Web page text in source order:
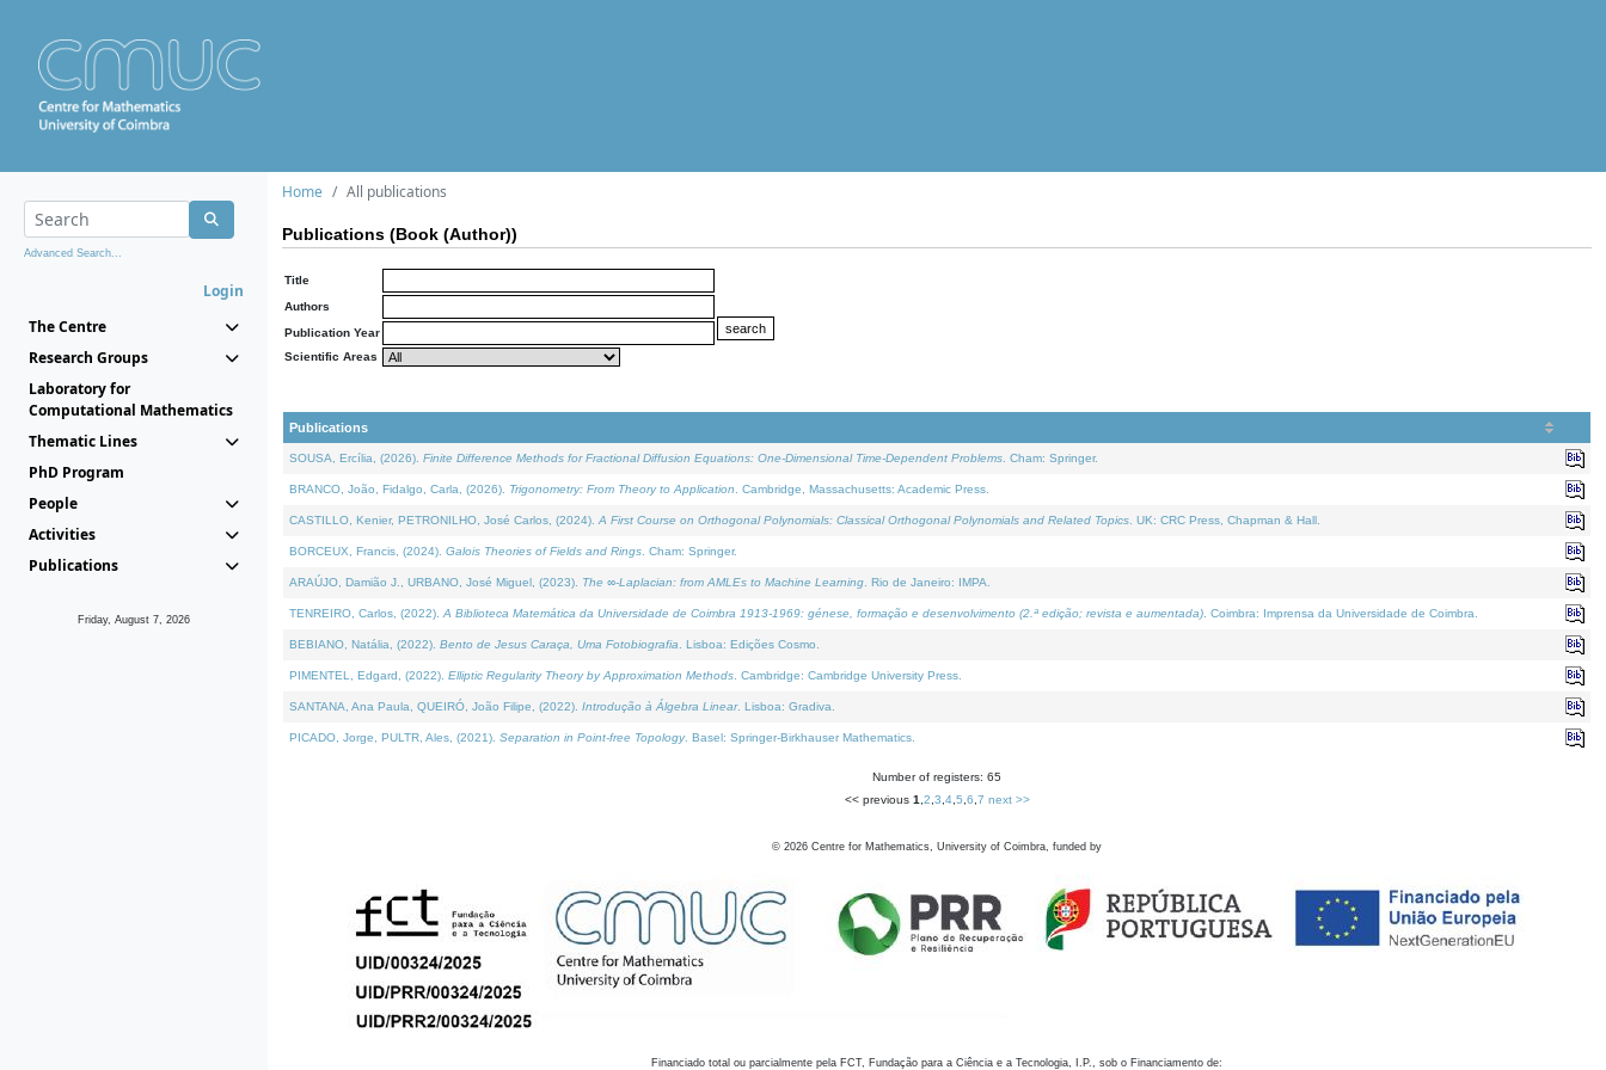
Advanced Search...
Login
The Centre
Research Groups
Laboratory for
Computational Mathematics
Thematic Lines
PhD Program
People
Activities
Publications
Friday, August 7, 2026
Home All publications
Publications (Book (Author))
Title
Authors
Publication Year
Scientific Areas
Publications
SOUSA, Ercília, (2026). Finite Difference Methods for Fractional Diffusion Equations: One-Dimensional Time-Dependent Problems . Cham: Springer.
BRANCO, João, Fidalgo, Carla, (2026). Trigonometry: From Theory to Application . Cambridge, Massachusetts: Academic Press.
CASTILLO, Kenier, PETRONILHO, José Carlos, (2024). A First Course on Orthogonal Polynomials: Classical Orthogonal Polynomials and Related Topics . UK: CRC Press, Chapman & Hall.
BORCEUX, Francis, (2024). Galois Theories of Fields and Rings . Cham: Springer.
ARAÚJO, Damião J., URBANO, José Miguel, (2023). The ∞-Laplacian: from AMLEs to Machine Learning . Rio de Janeiro: IMPA.
TENREIRO, Carlos, (2022). A Biblioteca Matemática da Universidade de Coimbra 1913-1969: génese, formação e desenvolvimento (2.ª edição; revista e aumentada) . Coimbra: Imprensa da Universidade de Coimbra.
BEBIANO, Natália, (2022). Bento de Jesus Caraça, Uma Fotobiografia . Lisboa: Edições Cosmo.
PIMENTEL, Edgard, (2022). Elliptic Regularity Theory by Approximation Methods . Cambridge: Cambridge University Press.
SANTANA, Ana Paula, QUEIRÓ, João Filipe, (2022). Introdução à Álgebra Linear. Lisboa: Gradiva.
PICADO, Jorge, PULTR, Ales, (2021). Separation in Point-free Topology. Basel: Springer-Birkhauser Mathematics.
Number of registers: 65
<< previous 1 2 3 4, 5 6 7 next >>
© 2026 Centre for Mathematics, University of Coimbra, funded by
Financiado total ou parcialmente pela FCT, Fundação para a Ciência e a Tecnologia, I.P., sob o Financiamento de: